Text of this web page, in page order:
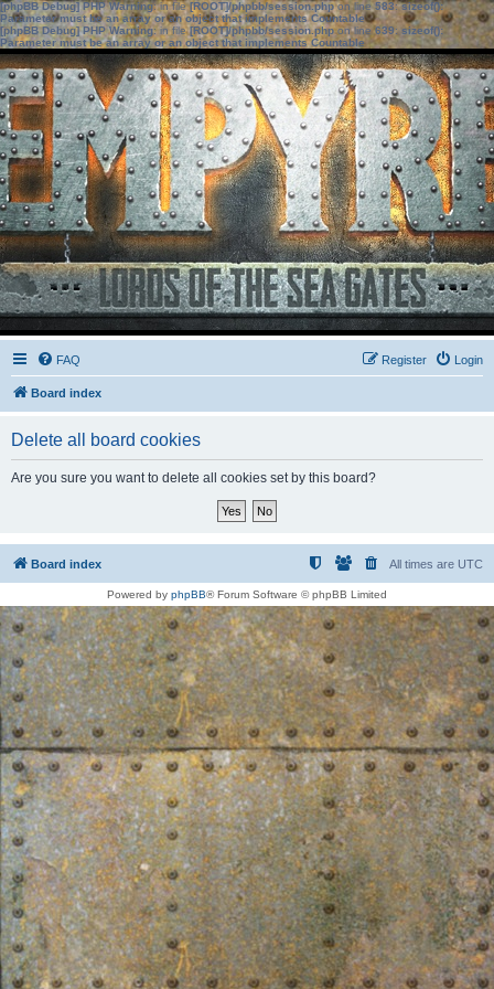
[phpBB Debug] PHP Warning: in file[ROOT]/phpbb/session.phpon line583:sizeof():
Parameter must be an array or an object that implements Countable
[phpBB Debug] PHP Warning: in file[ROOT]/phpbb/session.phpon line639: sizeof():
Parameter must be an array or an object that implements Countable
FAQ Login
Register
Board index
Delete all board cookies
Are you sure you want to delete all cookies set by this board?
Board index All times are UTC
Powered by phpBB® Forum Software © phpBB Limited